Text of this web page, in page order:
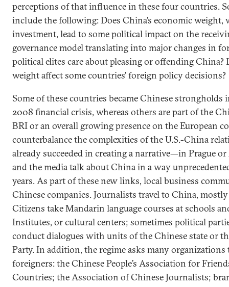
perceptions of that influence in these four countries.
include the following: Does China’s economic weight,
investment, lead to some political impact on the
governance model translating into major changes in
political elites care about pleasing or offending China?
weight affect some countries’ foreign policy decisions?
Some of these countries became Chinese strongholds
2008 financial crisis, whereas others are part of the
BRI or an overall growing presence on the European
counterbalance the complexities of the U.S.-China
already succeeded in creating a narrative—in Prague
and the media talk about China in a way
years. As part of these new links, local business
Chinese companies. Journalists travel to China,
Citizens take Mandarin language courses at schools
Institutes, or cultural centers; sometimes political
conduct dialogues with units of the Chinese state or
Party. In addition, the regime asks many organizations
foreigners: the Chinese People’s Association for
Countries; the Association of Chinese Journalists;